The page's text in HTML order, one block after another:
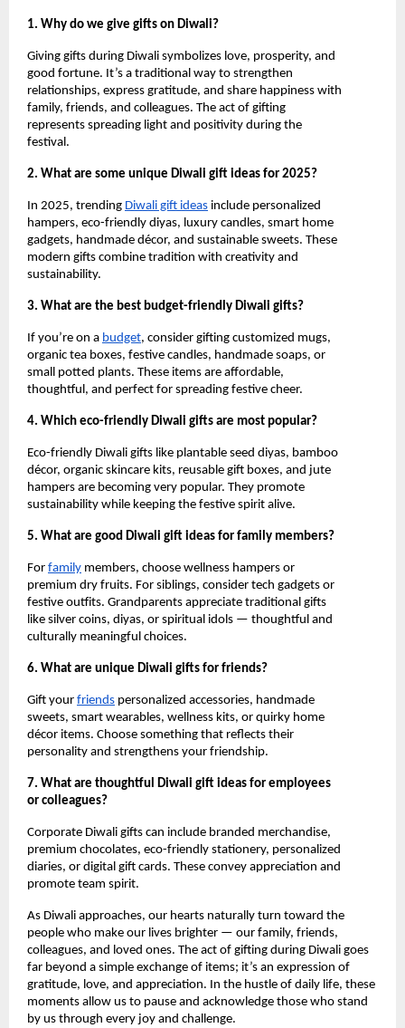
1. Why do we give gifts on Diwali?
Giving gifts during Diwali symbolizes love, prosperity, and
good fortune. It’s a traditional way to strengthen
relationships, express gratitude, and share happiness with
family, friends, and colleagues. The act of gifting
represents spreading light and positivity during the
festival.
2. What are some unique Diwali gift ideas for 2025?
In 2025, trending Diwali gift ideas include personalized
hampers, eco-friendly diyas, luxury candles, smart home
gadgets, handmade décor, and sustainable sweets. These
modern gifts combine tradition with creativity and
sustainability.
3. What are the best budget-friendly Diwali gifts?
If you’re on a budget, consider gifting customized mugs,
organic tea boxes, festive candles, handmade soaps, or
small potted plants. These items are affordable,
thoughtful, and perfect for spreading festive cheer.
4. Which eco-friendly Diwali gifts are most popular?
Eco-friendly Diwali gifts like plantable seed diyas, bamboo
décor, organic skincare kits, reusable gift boxes, and jute
hampers are becoming very popular. They promote
sustainability while keeping the festive spirit alive.
5. What are good Diwali gift ideas for family members?
For family members, choose wellness hampers or
premium dry fruits. For siblings, consider tech gadgets or
festive outfits. Grandparents appreciate traditional gifts
like silver coins, diyas, or spiritual idols — thoughtful and
culturally meaningful choices.
6. What are unique Diwali gifts for friends?
Gift your friends personalized accessories, handmade
sweets, smart wearables, wellness kits, or quirky home
décor items. Choose something that reflects their
personality and strengthens your friendship.
7. What are thoughtful Diwali gift ideas for employees
or colleagues?
Corporate Diwali gifts can include branded merchandise,
premium chocolates, eco-friendly stationery, personalized
diaries, or digital gift cards. These convey appreciation and
promote team spirit.
As Diwali approaches, our hearts naturally turn toward the
people who make our lives brighter — our family, friends,
colleagues, and loved ones. The act of gifting during Diwali goes
far beyond a simple exchange of items; it’s an expression of
gratitude, love, and appreciation. In the hustle of daily life, these
moments allow us to pause and acknowledge those who stand
by us through every joy and challenge.